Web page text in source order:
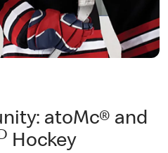
atoMc® and
Hockey